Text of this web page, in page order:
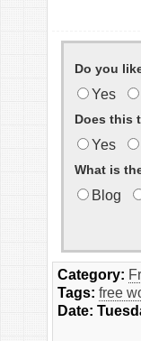
Do you
Yes
Does this
Yes
What is
Blog
Category:
Tags: free
Date: